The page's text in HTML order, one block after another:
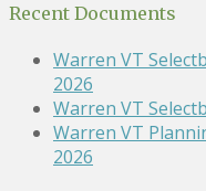
Recent Documents
Warren VT
2026
Warren VT
Warren VT
2026